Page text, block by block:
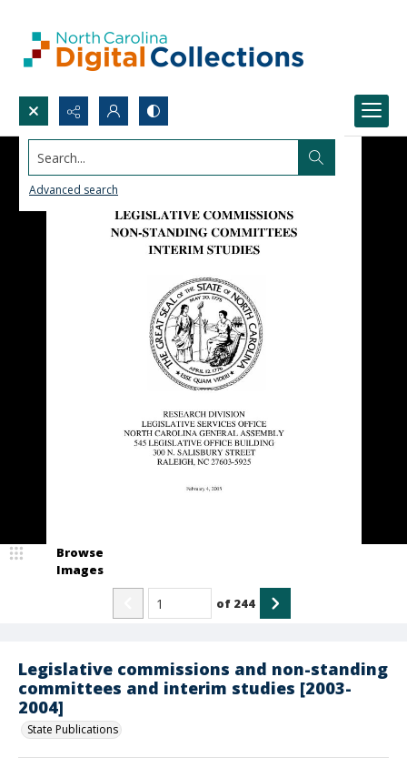
Search...
Advanced search
Legislative commissions and non-standing
committees and interim studies [2003-
2004]
State Publications
Browse
Images
of 244